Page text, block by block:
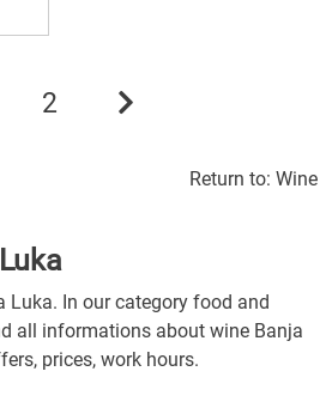
2
Return to: Wine
Luka. In our category food and
all informations about wine Banja
prices, work hours.